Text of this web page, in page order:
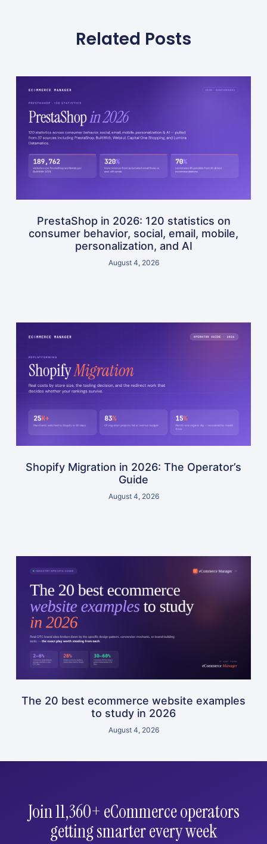
Related Posts
PrestaShop in 2026: 120 statistics on
consumer behavior, social, email, mobile,
personalization, and AI
August 4, 2026
Shopify Migration in 2026: The Operator’s
Guide
August 4, 2026
The 20 best ecommerce website examples
to study in 2026
August 4, 2026
Join 11,360+ eCommerce operators
getting smarter every week